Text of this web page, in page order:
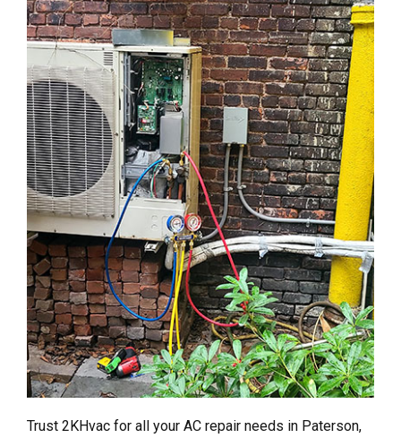
Trust 2KHvac for all your AC repair needs in Paterson,